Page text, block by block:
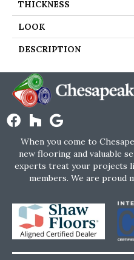
THICKNESS
LOOK
DESCRIPTION
When you come to
new flooring and valuable
experts treat your projects
members. We are proud